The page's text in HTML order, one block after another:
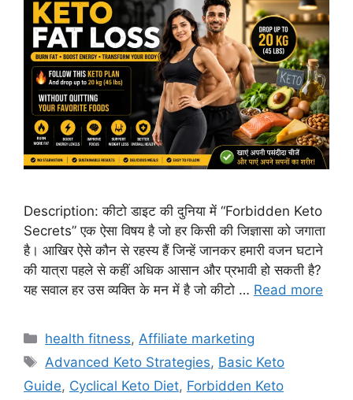
Description: कीटो डाइट की दुनिया में “Forbidden Keto
Secrets” एक ऐसा विषय है जो हर किसी की जिज्ञासा को जगाता
है। आखिर ऐसे कौन से रहस्य हैं जिन्हें जानकर हमारी वजन घटाने
की यात्रा पहले से कहीं अधिक आसान और प्रभावी हो सकती है?
यह सवाल हर उस व्यक्ति के मन में है जो कीटो … Read more
Categories
health fitness, Affiliate marketing
Tags
Advanced Keto Strategies, Basic Keto
Guide, Cyclical Keto Diet, Forbidden Keto